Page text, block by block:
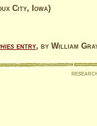
City, Iowa)
entry, by William